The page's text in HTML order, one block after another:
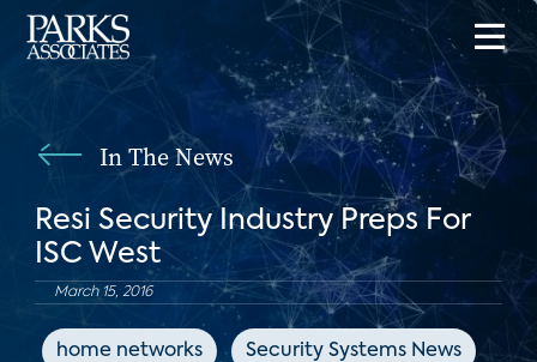
In The News
Resi Security Industry Preps For
ISC West
March 15, 2016
home networks Security Systems News